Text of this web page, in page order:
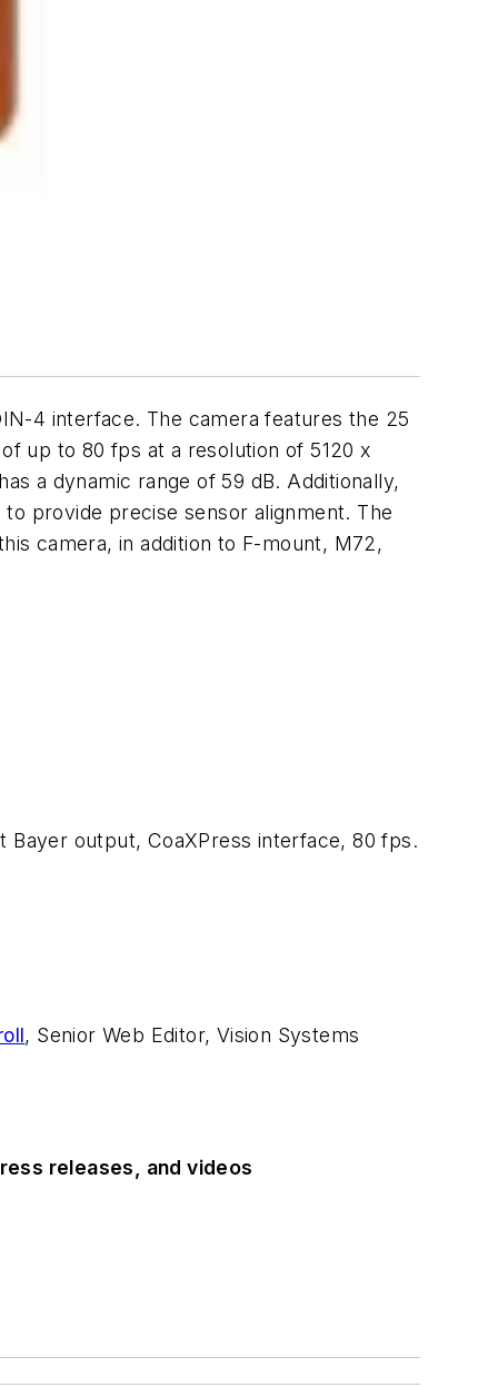
4 interface. The camera features the 25
up to 80 fps at a resolution of 5120 x
a dynamic range of 59 dB. Additionally,
provide precise sensor alignment. The
camera, in addition to F-mount, M72,
Bayer output, CoaXPress interface, 80 fps.
, Senior Web Editor, Vision Systems
releases, and videos